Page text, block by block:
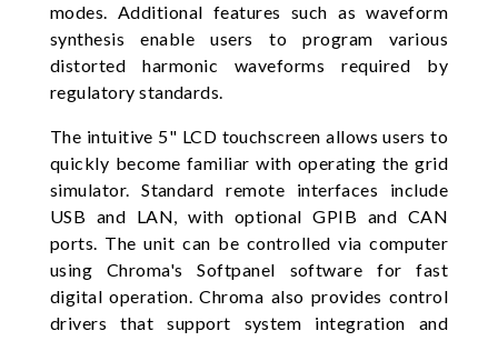
modes. Additional features such as waveform
synthesis enable users to program various
distorted harmonic waveforms required by
regulatory standards.
The intuitive 5" LCD touchscreen allows users to
quickly become familiar with operating the grid
simulator. Standard remote interfaces include
USB and LAN, with optional GPIB and CAN
ports. The unit can be controlled via computer
using Chroma's Softpanel software for fast
digital operation. Chroma also provides control
drivers that support system integration and